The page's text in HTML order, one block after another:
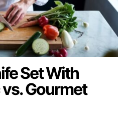
Set With
Gourmet